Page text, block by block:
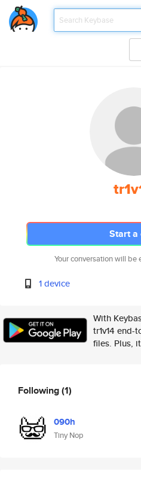
Start a
Your conversation will
1 device
With
tr1v14 end-
files. Plus,
Following(1)
090h
Tiny Nop